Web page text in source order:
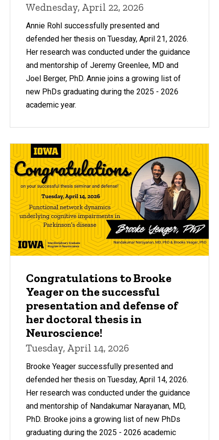
Wednesday, April 22, 2026
Annie Rohl successfully presented and
defended her thesis on Tuesday, April 21, 2026.
Her research was conducted under the guidance
and mentorship of Jeremy Greenlee, MD and
Joel Berger, PhD. Annie joins a growing list of
new PhDs graduating during the 2025 - 2026
academic year.
Congratulations to Brooke
Yeager on the successful
presentation and defense of
her doctoral thesis in
Neuroscience!
Tuesday, April 14, 2026
Brooke Yeager successfully presented and
defended her thesis on Tuesday, April 14, 2026.
Her research was conducted under the guidance
and mentorship of Nandakumar Narayanan, MD,
PhD. Brooke joins a growing list of new PhDs
graduating during the 2025 - 2026 academic